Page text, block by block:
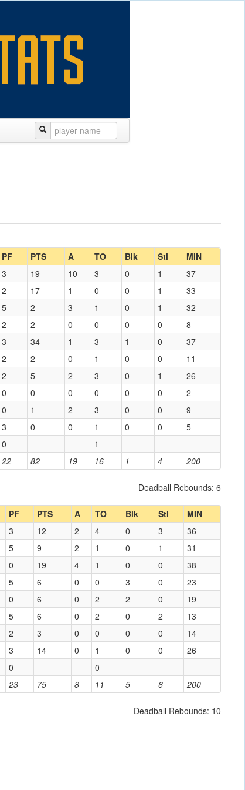
PF PTS A TO Blk Stl MIN
22 82 19 16 1 4 200
3 19 10 3 0 1
37
2 17 1 0 0 1
33
5 2 3 1 0 1
32
2 2 0 0 0 0
8
3 34 1 3 1 0
37
2 2 0 1 0 0
11
2 5 2 3 0 1
26
0 0 0 0 0 0
2
0 1 2 3 0 0
9
3 0 0 1 0 0
5
0 1
Deadball Rebounds: 6
PF PTS A TO Blk Stl MIN
23 75 8 11 5 6 200
3 12 2 4 0 3
36
5 9 2 1 0 1
31
0 19 4 1 0 0
38
5 6 0 0 3 0
23
0 6 0 2 2 0
19
5 6 0 2 0 2
13
2 3 0 0 0 0
14
3 14 0 1 0 0
26
0 0
Deadball Rebounds: 10